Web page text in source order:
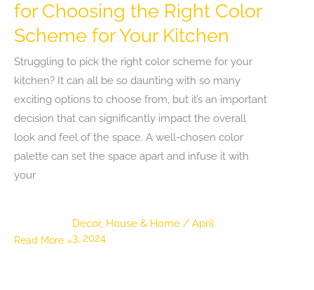
for Choosing the Right Color
Scheme for Your Kitchen
Decor, House & Home / April
3, 2024
Struggling to pick the right color scheme for your
kitchen? It can all be so daunting with so many
exciting options to choose from, but it’s an important
decision that can significantly impact the overall
look and feel of the space. A well-chosen color
palette can set the space apart and infuse it with
your
The
Read More »